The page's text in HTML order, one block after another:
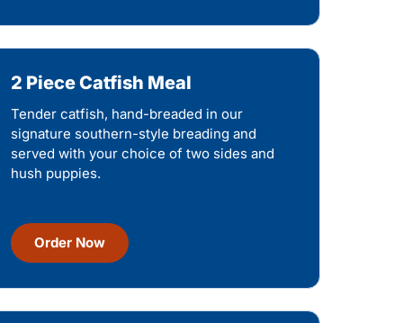
2 Piece Catfish Meal
Tender catfish, hand-breaded in our
signature southern-style breading and
served with your choice of two sides and
hush puppies.
Order Now